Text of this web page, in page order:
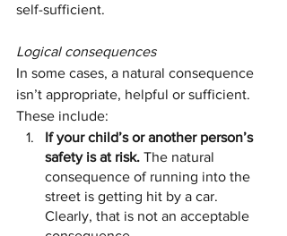
self-sufficient.
Logical consequences
In some cases, a natural consequence
isn’t appropriate, helpful or sufficient.
These include:
If your child’s or another person’s
safety is at risk. The natural
consequence of running into the
street is getting hit by a car.
Clearly, that is not an acceptable